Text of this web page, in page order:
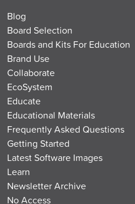
Blog
Board Selection
Boards and Kits For Education
Brand Use
Collaborate
EcoSystem
Educate
Educational Materials
Frequently Asked Questions
Getting Started
Latest Software Images
Learn
Newsletter Archive
No Access